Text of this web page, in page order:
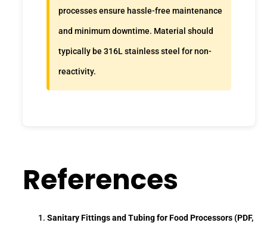
processes ensure hassle-free maintenance
and minimum downtime. Material should
typically be 316L stainless steel for non-
reactivity.
References
Sanitary Fittings and Tubing for Food Processors (PDF,